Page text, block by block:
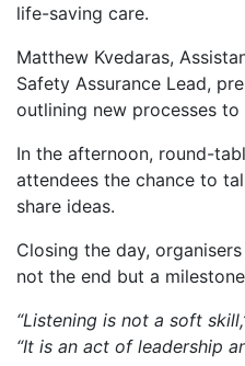
life-saving care.
Matthew Kvedaras,
Safety Assurance Lead,
outlining new processes
In the afternoon, round-
attendees the chance to
share ideas.
Closing the day,
not the end but a
“Listening is not a soft
“It is an act of leadership